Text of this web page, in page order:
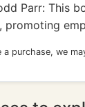
Parr: This
purchase, we